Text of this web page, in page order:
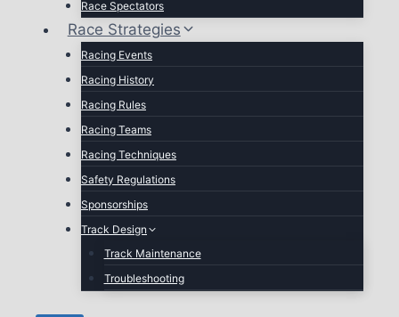
Race Spectators
Race Strategies
Racing Events
Racing History
Racing Rules
Racing Teams
Racing Techniques
Safety Regulations
Sponsorships
Track Design
Track Maintenance
Troubleshooting